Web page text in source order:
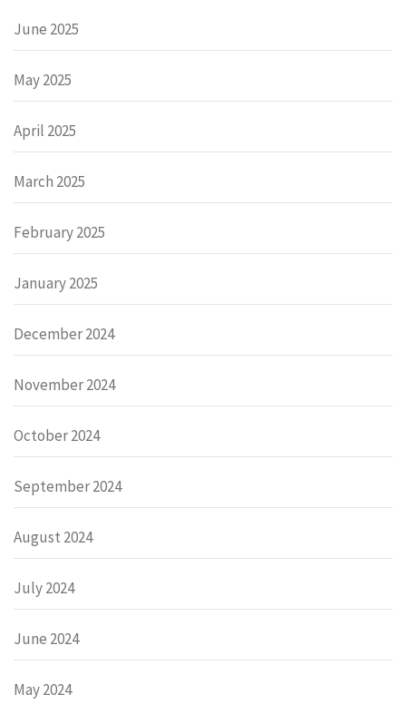
June 2025
May 2025
April 2025
March 2025
February 2025
January 2025
December 2024
November 2024
October 2024
September 2024
August 2024
July 2024
June 2024
May 2024